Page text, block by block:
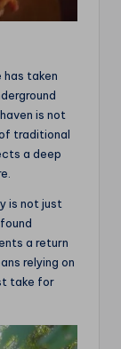
has taken
is not
traditional
a deep
is not just
a return
relying on
take for